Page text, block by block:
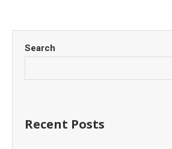
Search
Recent Posts